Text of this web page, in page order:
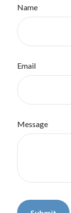
Name
Email
Message